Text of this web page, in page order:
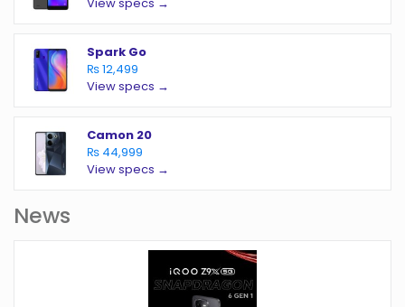
Spark Go
₨ 12,499
View specs →
Camon 20
₨ 44,999
View specs →
News